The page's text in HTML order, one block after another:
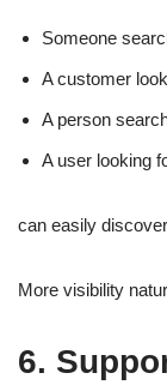
Someone
A customer
A person
A user looking
can easily
More visibility
6.